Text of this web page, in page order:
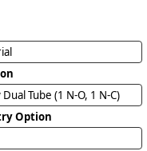
Dual Tube (1 N-O, 1 N-C)
Option